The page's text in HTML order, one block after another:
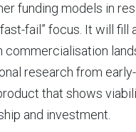
funding models in
fail” focus. It will fill
commercialisation
research from
that shows
and investment.